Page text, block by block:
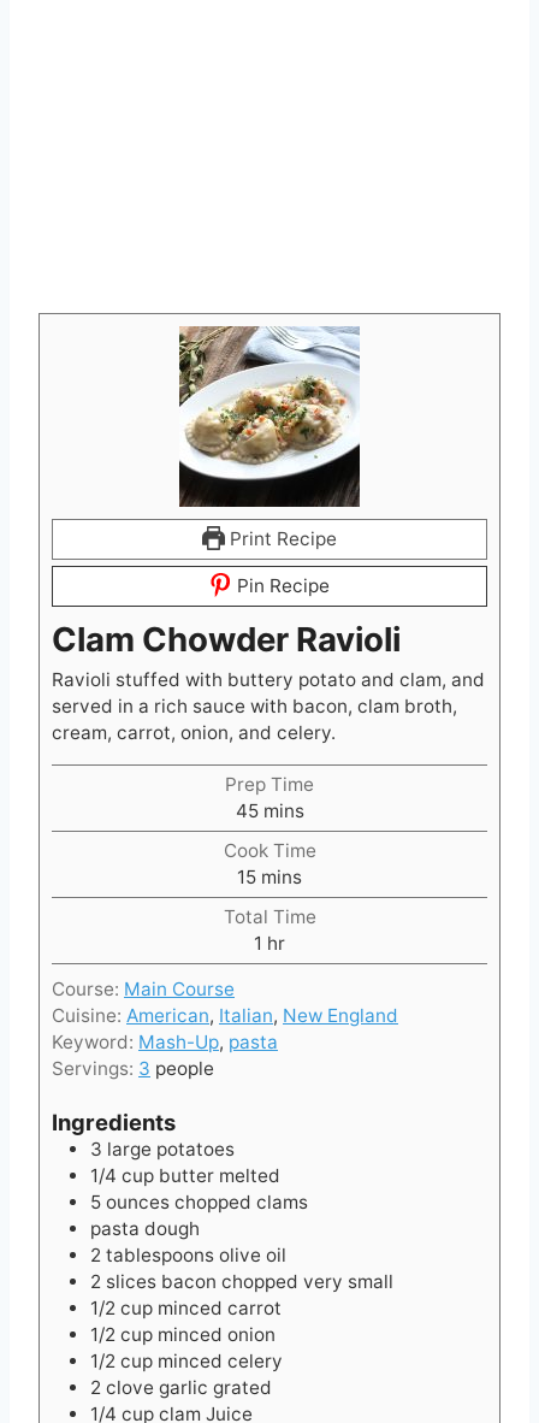
Print Recipe
Pin Recipe
Clam Chowder Ravioli
Ravioli stuffed with buttery potato and clam, and
served in a rich sauce with bacon, clam broth,
cream, carrot, onion, and celery.
Prep Time
45m
i
n
u
t
e
s
mins
Cook Time
15m
i
n
u
e
s
mins
Total Time
1 h
o
r
hr
Course: Main Course
Cuisine: American, Italian, New England
Keyword: Mash-Up, pasta
Servings: 3 people
Ingredients
3 large potatoes
1/4 cup butter melted
5 ounces chopped clams
pasta dough
2 tablespoons olive oil
2 slices bacon chopped very small
1/2 cup minced carrot
1/2 cup minced onion
1/2 cup minced celery
2 clove garlic grated
1/4 cup clam Juice